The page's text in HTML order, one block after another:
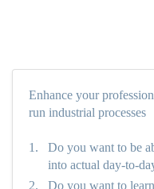
Enhance your
run industrial processes
1.
Do you want to be
into actual day-to-
2.
Do you want to